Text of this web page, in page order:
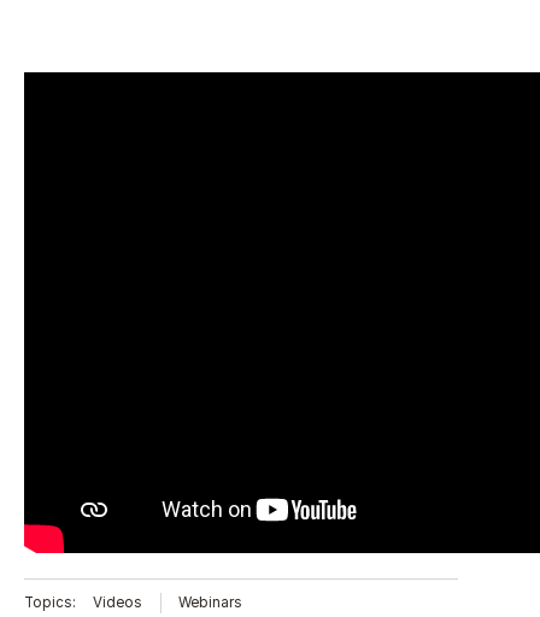
Topics: Videos Webinars